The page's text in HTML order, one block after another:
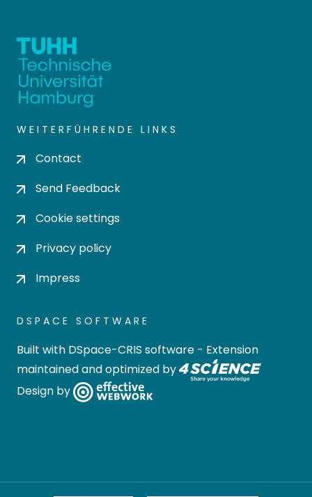
WEITERFÜHRENDE LINKS
Contact
Send Feedback
Cookie settings
Privacy policy
Impress
DSPACE SOFTWARE
Built with DSpace-CRIS software - Extension
maintained and optimized by
Design by